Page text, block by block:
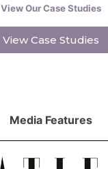
View Our Case Studies
View Case Studies
Media Features